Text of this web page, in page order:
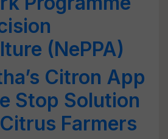
(NePPA)
Citron App
Stop Solution
Farmers